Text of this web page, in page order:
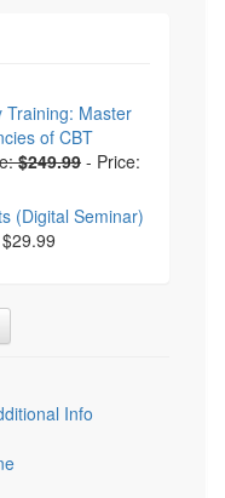
bought together
Training: Master
of CBT
$249.99 - Price:
(Digital Seminar)
Info